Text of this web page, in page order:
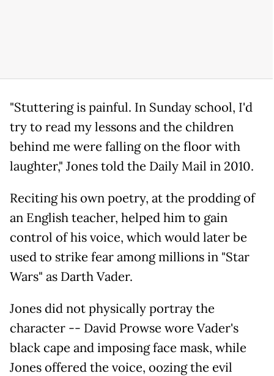
"Stuttering is painful. In Sunday school, I'd
try to read my lessons and the children
behind me were falling on the floor with
laughter," Jones told the Daily Mail in 2010.
Reciting his own poetry, at the prodding of
an English teacher, helped him to gain
control of his voice, which would later be
used to strike fear among millions in "Star
Wars" as Darth Vader.
Jones did not physically portray the
character -- David Prowse wore Vader's
black cape and imposing face mask, while
Jones offered the voice, oozing the evil